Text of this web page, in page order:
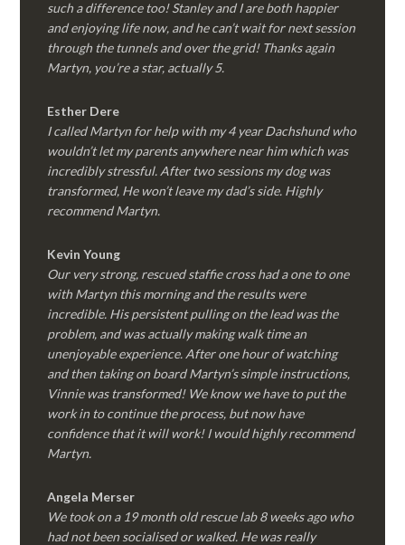
such a difference too! Stanley and I are both happier
and enjoying life now, and he can’t wait for next session
through the tunnels and over the grid! Thanks again
Martyn, you’re a star, actually 5.
Esther Dere
I called Martyn for help with my 4 year Dachshund who
wouldn’t let my parents anywhere near him which was
incredibly stressful. After two sessions my dog was
transformed, He won’t leave my dad’s side. Highly
recommend Martyn.
Kevin Young
Our very strong, rescued staffie cross had a one to one
with Martyn this morning and the results were
incredible. His persistent pulling on the lead was the
problem, and was actually making walk time an
unenjoyable experience. After one hour of watching
and then taking on board Martyn’s simple instructions,
Vinnie was transformed! We know we have to put the
work in to continue the process, but now have
confidence that it will work! I would highly recommend
Martyn.
Angela Merser
We took on a 19 month old rescue lab 8 weeks ago who
had not been socialised or walked. He was really